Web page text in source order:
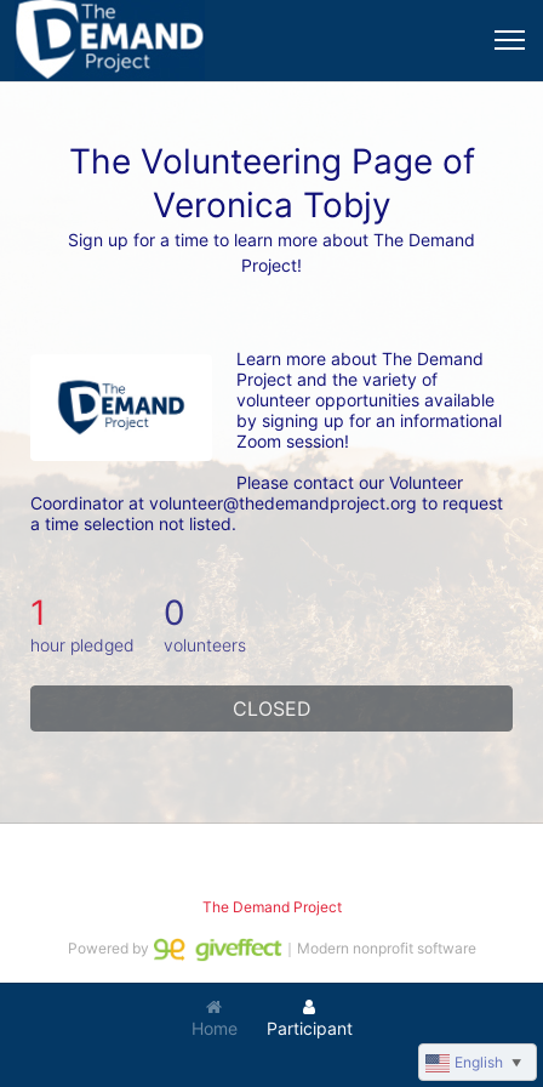
The Volunteering Page of
Veronica Tobjy
Sign up for a time to learn more about The Demand
Project!
Learn more about The Demand
Project and the variety of
volunteer opportunities available
by signing up for an informational
Zoom session!
Please contact our Volunteer
Coordinator at volunteer@thedemandproject.org to request
a time selection not listed.
1
hour pledged
0
volunteers
CLOSED
Home Participant
The Demand Project
Powered by ｜Modern nonprofit software
English ▼